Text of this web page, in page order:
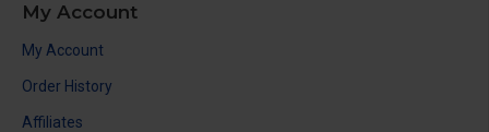
My Account
My Account
Order History
Affiliates